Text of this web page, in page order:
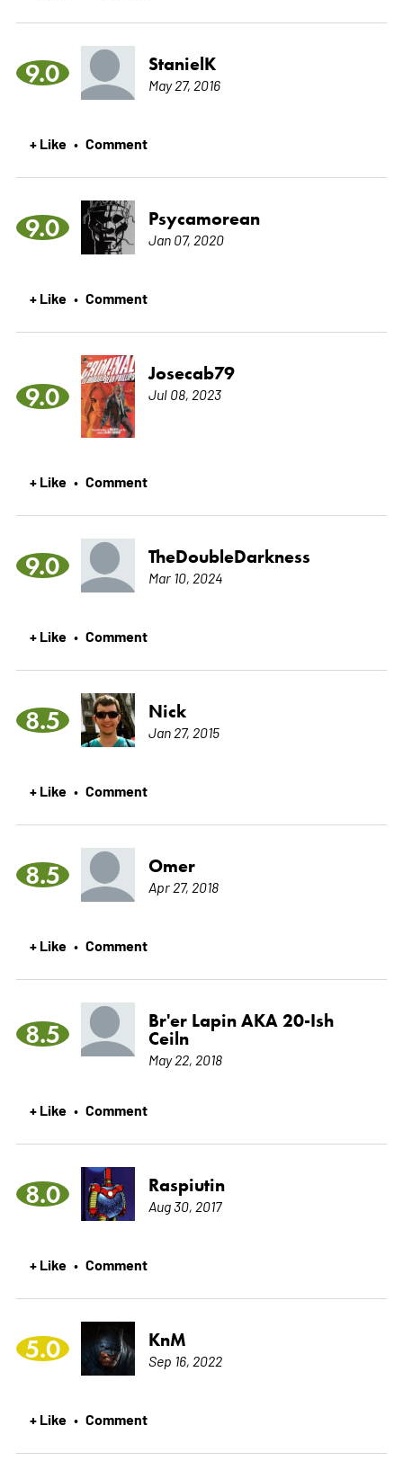
9.0 StanielK
May 27, 2016
+ Like • Comment
9.0 Psycamorean
Jan 07, 2020
+ Like • Comment
9.0
Josecab79
Jul 08, 2023
+ Like • Comment
9.0 TheDoubleDarkness
Mar 10, 2024
+ Like • Comment
8.5 Nick
Jan 27, 2015
+ Like • Comment
8.5 Omer
Apr 27, 2018
+ Like • Comment
8.5
Br'er Lapin AKA 20-Ish
Ceiln
May 22, 2018
+ Like • Comment
8.0 Raspiutin
Aug 30, 2017
+ Like • Comment
5.0 KnM
Sep 16, 2022
+ Like • Comment